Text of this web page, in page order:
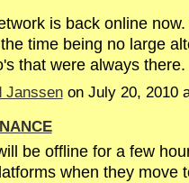
is back online
time being no large
that were always there.
Janssenon July 20, 2010
be offline for a few
when they move